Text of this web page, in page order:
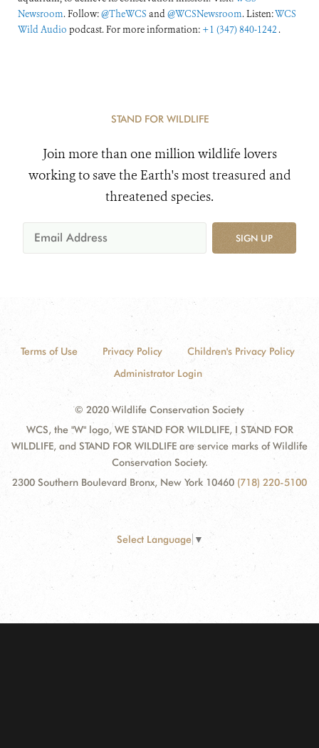
Newsroom. Follow:@TheWCS and@WCSNewsroom. Listen:WCS
Wild Audio podcast. For more information: +1 (347) 840-1242 .
STAND FOR WILDLIFE
Join more than one million wildlife lovers
working to save the Earth's most treasured and
threatened species.
SIGN UP
Terms of Use Privacy Policy
Children's Privacy Policy
Administrator Login
© 2020 Wildlife Conservation Society
WCS, the "W" logo, WE STAND FOR WILDLIFE, I STAND FOR
WILDLIFE, and STAND FOR WILDLIFE are service marks of Wildlife
Conservation Society.
2300 Southern Boulevard Bronx, New York 10460 (718) 220-5100
Select Language ▼